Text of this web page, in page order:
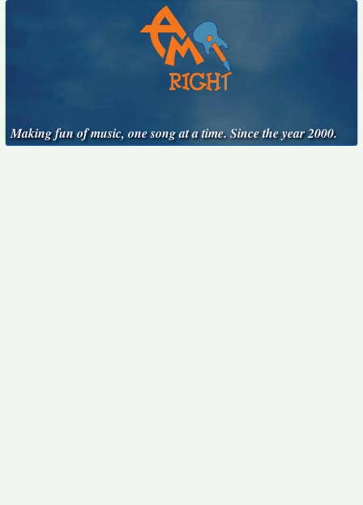
Making fun of music, one song at a time. Since the year 2000.